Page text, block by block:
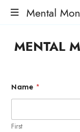
Mental
Manifesto
Mogul
MENTAL
Name *
First